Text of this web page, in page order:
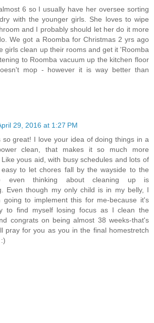
6 so I usually have her oversee sorting
with the younger girls. She loves to wipe
and I probably should let her do it more
We got a Roomba for Christmas 2 yrs ago
girls clean up their rooms and get it 'Roomba
to Roomba vacuum up the kitchen floor
mop - however it is way better than
29, 2016 at 1:27 PM
so great! I love your idea of doing things in a
clean, that makes it so much more
yous aid, with busy schedules and lots of
to let chores fall by the wayside to the
even thinking about cleaning up is
Even though my only child is in my belly, I
going to implement this for me-because it's
to find myself losing focus as I clean the
congrats on being almost 38 weeks-that's
pray for you as you in the final homestretch